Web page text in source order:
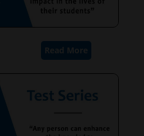
Read More